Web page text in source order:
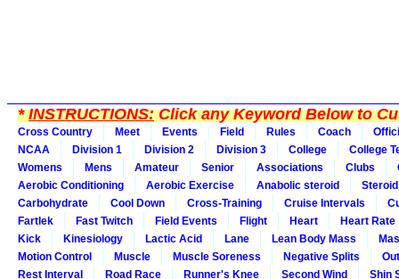
*INSTRUCTIONS:Click any Keyword Below to
Cross Country Meet Events Field Rules Coach
NCAA
Division 1 Division 2 Division 3 College
College
Womens
Mens Amateur Senior Associations Clubs
Aerobic Conditioning
Aerobic Exercise Anabolic steroid
Steroid
Carbohydrate
Cool Down Cross-Training Cruise Intervals
Fartlek
Fast Twitch Field Events Flight Heart
Heart Rate
Kick
Kinesiology Lactic Acid Lane Lean Body Mass
Motion Control
Muscle Muscle Soreness Negative Splits
Rest Interval
Road Race Runner's Knee Second Wind
Shin